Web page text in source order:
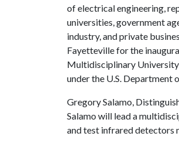
of electrical engineering,
universities, government
industry, and private
Fayetteville for the
Multidisciplinary University
under the U.S. Department
Gregory Salamo,
Salamo will lead a
and test infrared detectors